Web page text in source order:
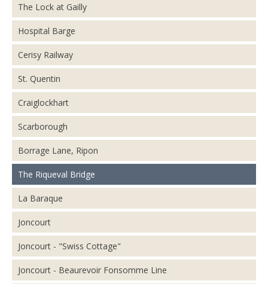
The Lock at Gailly
Hospital Barge
Cerisy Railway
St. Quentin
Craiglockhart
Scarborough
Borrage Lane, Ripon
The Riqueval Bridge
La Baraque
Joncourt
Joncourt - "Swiss Cottage"
Joncourt - Beaurevoir Fonsomme Line